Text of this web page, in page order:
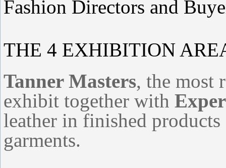
Fashion Directors and
THE 4 EXHIBITION
Tanner Masters, the most
exhibit together with
leather in finished products
garments.